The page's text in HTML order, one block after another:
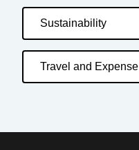
Sustainability
Travel and Expense